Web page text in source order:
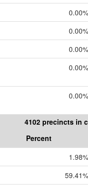
0.00%
0.00%
0.00%
0.00%
0.00%
4102 precincts in
Percent
1.98%
59.41%